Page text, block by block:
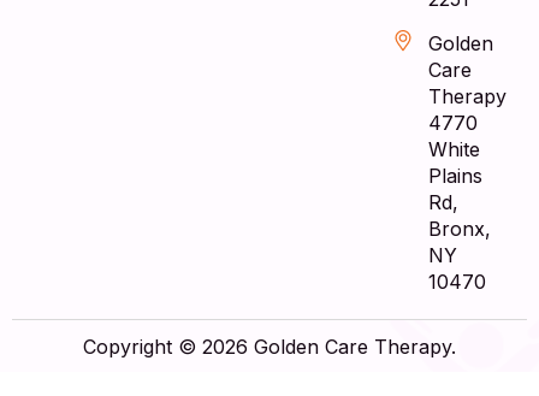
Golden
Care
Therapy
4770
White
Plains
Rd,
Bronx,
NY
10470
Copyright © 2026 Golden Care Therapy.